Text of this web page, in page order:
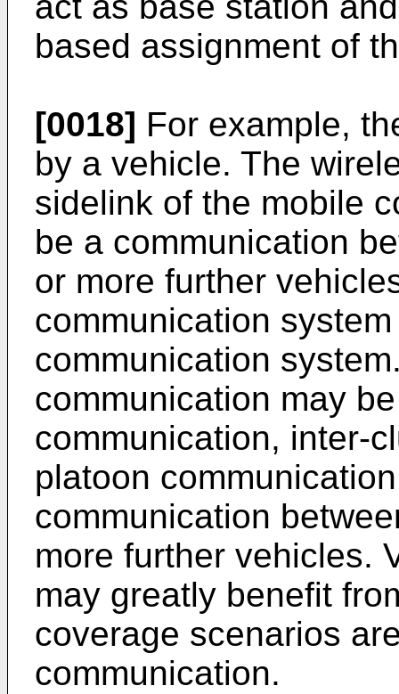
based assignment of
[0018] For example,
by a vehicle. The
sidelink of the mobile
be a communication
or more further
communication
communication
communication may
communication, inter-
platoon
communication
more further vehicles.
may greatly benefit
coverage scenarios
communication.